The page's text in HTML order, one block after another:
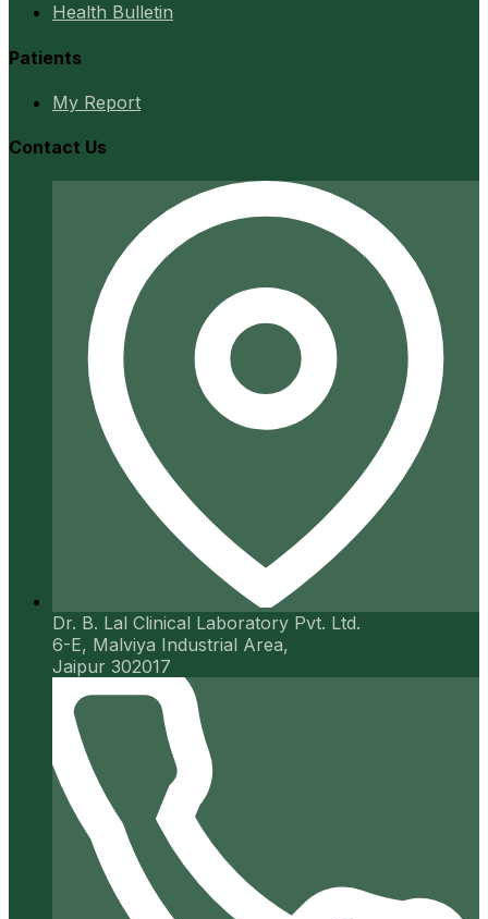
Health Bulletin
Patients
My Report
Contact Us
Dr. B. Lal Clinical Laboratory Pvt. Ltd.
6-E, Malviya Industrial Area,
Jaipur 302017